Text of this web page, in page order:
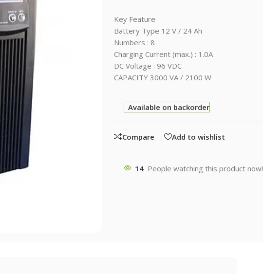
Key Feature
Battery Type 12 V / 24 Ah
Numbers : 8
Charging Current (max.) : 1.0A
DC Voltage : 96 VDC
CAPACITY 3000 VA / 2100 W
Available on backorder
Compare Add to wishlist
14 People watching this product now!